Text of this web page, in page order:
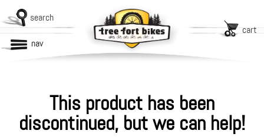
search
cart
nav
This product has been
discontinued, but we can help!